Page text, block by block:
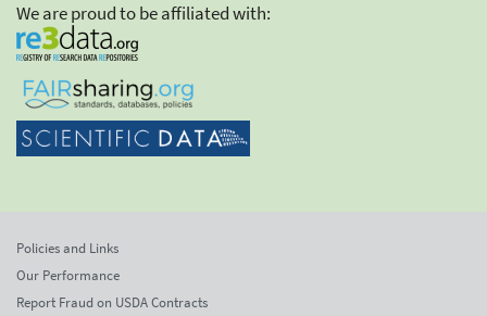
We are proud to be affiliated with:
Policies and Links
Our Performance
Report Fraud on USDA Contracts